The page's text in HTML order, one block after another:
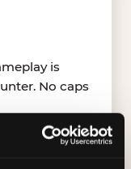
is
No caps